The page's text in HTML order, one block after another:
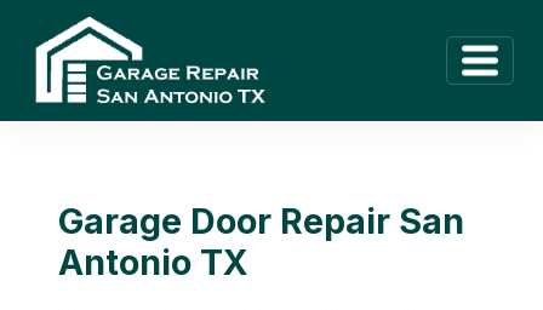
Garage Door Repair San
Antonio TX